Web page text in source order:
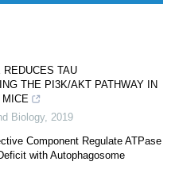
TAU
THE PI3K/AKT PATHWAY IN
Biology, 2019
Component Regulate ATPase
with Autophagosome